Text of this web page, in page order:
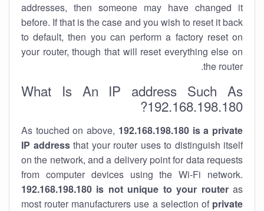
addresses, then someone may have changed it
before. If that is the case and you wish to reset it back
to default, then you can perform a factory reset on
your router, though that will reset everything else on
the router.
What Is An IP address Such As
192.168.198.180?
As touched on above, 192.168.198.180 is a private
IP addressthat your router uses to distinguish itself
on the network, and a delivery point for data requests
from computer devices using the Wi-Fi network.
192.168.198.180 is not unique to your routeras
most router manufacturers use a selection of private